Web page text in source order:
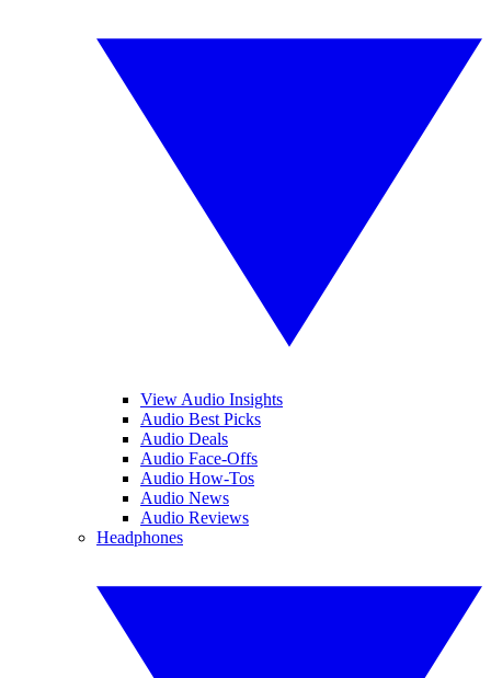
View Audio Insights
Audio Best Picks
Audio Deals
Audio Face-Offs
Audio How-Tos
Audio News
Audio Reviews
Headphones